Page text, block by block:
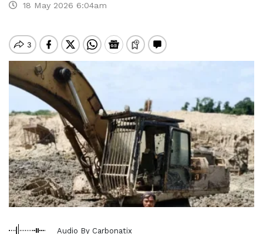
18 May 2026 6:04am
Audio By Carbonatix